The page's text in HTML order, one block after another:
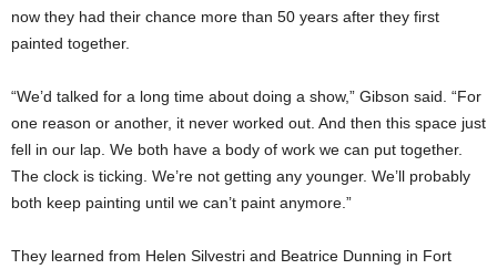
now they had their chance more than 50 years after they first
painted together.
“We’d talked for a long time about doing a show,” Gibson said. “For
one reason or another, it never worked out. And then this space just
fell in our lap. We both have a body of work we can put together.
The clock is ticking. We’re not getting any younger. We’ll probably
both keep painting until we can’t paint anymore.”
They learned from Helen Silvestri and Beatrice Dunning in Fort